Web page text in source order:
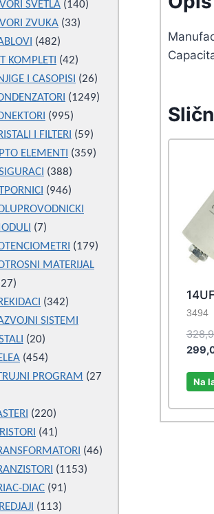
3494
Na
products
SVETLA 140140
ZVUKA 3333
482482
products
KOMPLETI 4242
products
I CASOPISI 2626
products
12491249
995995
products
I FILTERI 5959
products
ELEMENTI 359359
388388
products
946946
products
77
products179179
MATERIJAL
227
products342342
products
SISTEMI
2020
products
454454
products
PROGRAM
27
220220
products
4141
products
4646
11531153
DIAC 9191
113113